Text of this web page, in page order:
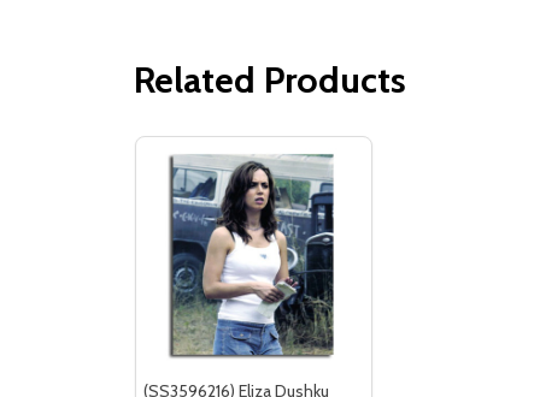
Related Products
(SS3596216) Eliza Dushku